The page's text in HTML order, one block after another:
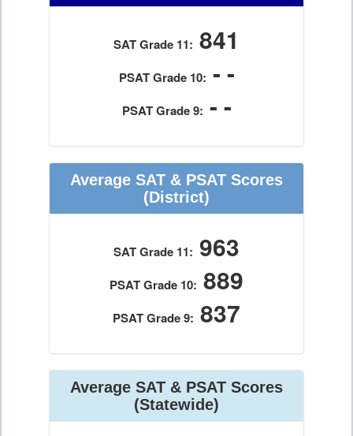
SAT Grade 11: 841
PSAT Grade 10: - -
PSAT Grade 9: - -
Average SAT & PSAT Scores
(District)
SAT Grade 11: 963
PSAT Grade 10: 889
PSAT Grade 9: 837
Average SAT & PSAT Scores
(Statewide)